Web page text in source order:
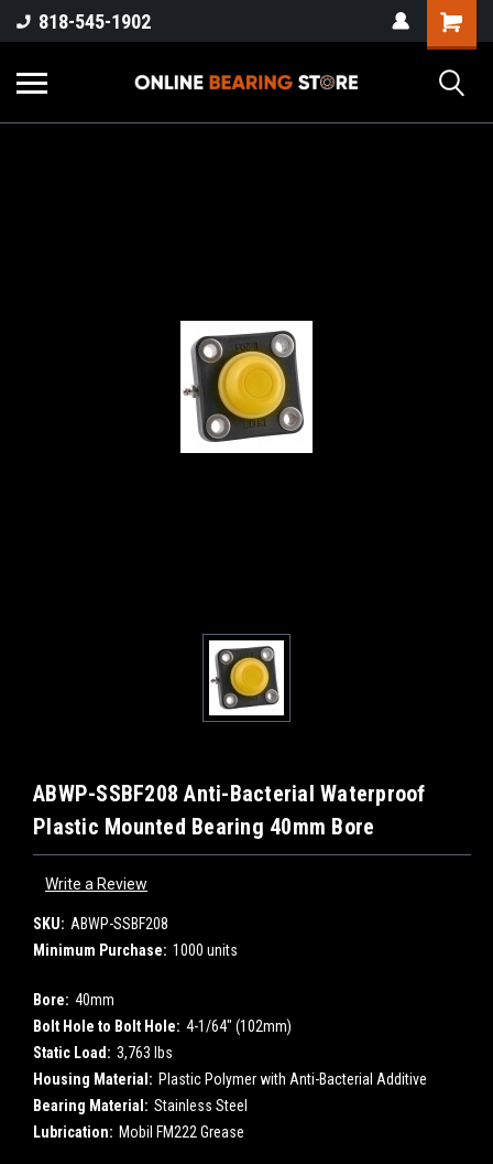
818-545-1902
ABWP-SSBF208 Anti-Bacterial Waterproof
Plastic Mounted Bearing 40mm Bore
Write a Review
SKU: ABWP-SSBF208
Minimum Purchase: 1000 units
Bore: 40mm
Bolt Hole to Bolt Hole: 4-1/64" (102mm)
Static Load: 3,763 lbs
Housing Material: Plastic Polymer with Anti-Bacterial Additive
Bearing Material: Stainless Steel
Lubrication: Mobil FM222 Grease